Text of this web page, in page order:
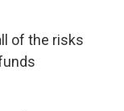
of the risks